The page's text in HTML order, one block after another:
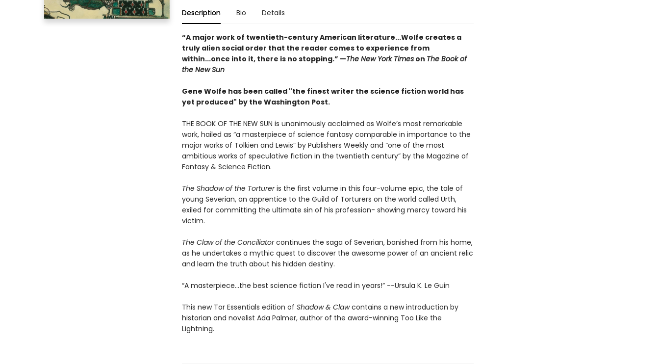
Description Bio Details
“A major work of twentieth-century American literature...Wolfe creates a
truly alien social order that the reader comes to experience from
within...once into it, there is no stopping.” ­—The New York Timeson The Book of
the New Sun
Gene Wolfe has been called "the finest writer the science fiction world has
yet produced" by the Washington Post.
THE BOOK OF THE NEW SUN is unanimously acclaimed as Wolfe’s most remarkable
work, hailed as “a masterpiece of science fantasy comparable in importance to the
major works of Tolkien and Lewis” by Publishers Weekly and “one of the most
ambitious works of speculative fiction in the twentieth century” by the Magazine of
Fantasy & Science Fiction.
The Shadow of the Tortureris the first volume in this four-volume epic, the tale of
young Severian, an apprentice to the Guild of Torturers on the world called Urth,
exiled for committing the ultimate sin of his profession- showing mercy toward his
victim.
The Claw of the Conciliatorcontinues the saga of Severian, banished from his home,
as he undertakes a mythic quest to discover the awesome power of an ancient relic
and learn the truth about his hidden destiny.
“A masterpiece...the best science fiction I've read in years!” --Ursula K. Le Guin
This new Tor Essentials edition of Shadow & Clawcontains a new introduction by
historian and novelist Ada Palmer, author of the award-winning Too Like the
Lightning.